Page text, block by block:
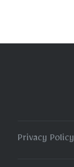
Privacy Policy